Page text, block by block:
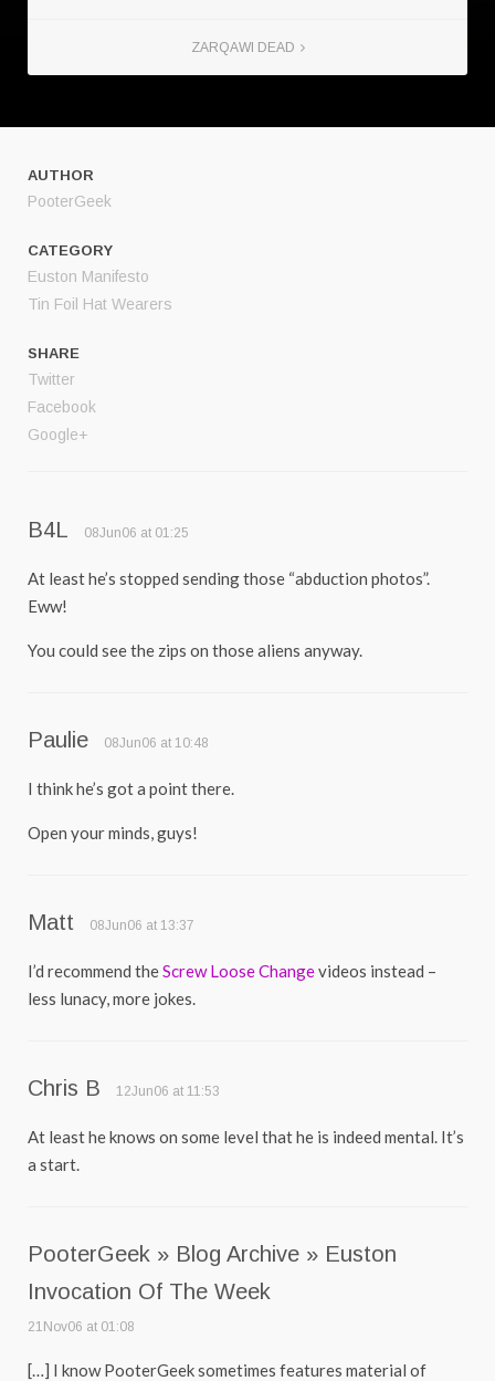
ZARQAWI DEAD
AUTHOR
PooterGeek
CATEGORY
Euston Manifesto
Tin Foil Hat Wearers
SHARE
Twitter
Facebook
Google+
B4L 08Jun06 at 01:25
At least he’s stopped sending those “abduction photos”.
Eww!
You could see the zips on those aliens anyway.
Paulie 08Jun06 at 10:48
I think he’s got a point there.
Open your minds, guys!
Matt 08Jun06 at 13:37
I’d recommend theScrew Loose Changevideos instead –
less lunacy, more jokes.
Chris B 12Jun06 at 11:53
At least he knows on some level that he is indeed mental. It’s
a start.
PooterGeek » Blog Archive » Euston
Invocation Of The Week
21Nov06 at 01:08
[…] I know PooterGeek sometimes features material of